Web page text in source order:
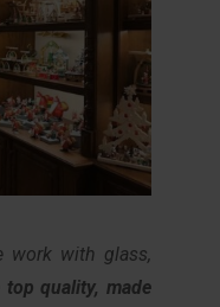
work with glass,
quality, made